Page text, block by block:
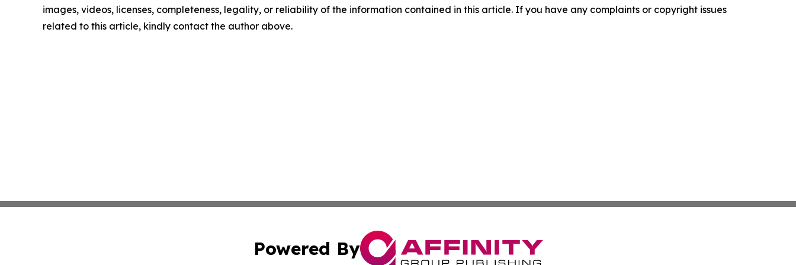
images, videos, licenses, completeness, legality, or reliability of the information contained in this article. If you have any complaints or copyright issues
related to this article, kindly contact the author above.
Powered By